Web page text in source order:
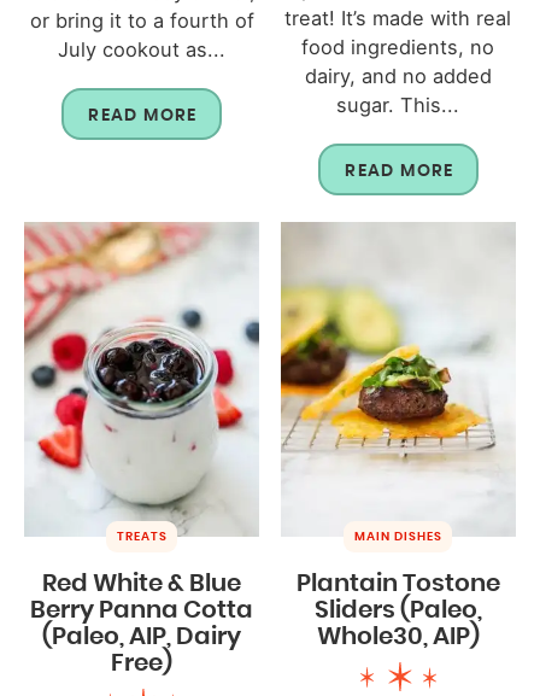
or bring it to a fourth of
July cookout as...
READ MORE
treat! It’s made with real
food ingredients, no
dairy, and no added
sugar. This...
READ MORE
TREATS
Red White & Blue
Berry Panna Cotta
(Paleo, AIP, Dairy
Free)
MAIN DISHES
Plantain Tostone
Sliders (Paleo,
Whole30, AIP)